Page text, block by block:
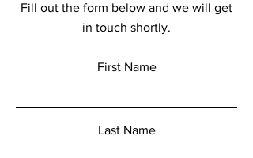
Fill out the form below and we will get
in touch shortly.
First Name
Last Name